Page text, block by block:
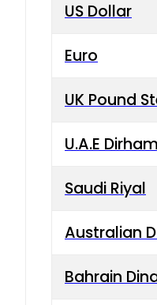
US Dollar
Euro
UK Pound
U.A.E Dirham
Saudi Riyal
Australian
Bahrain